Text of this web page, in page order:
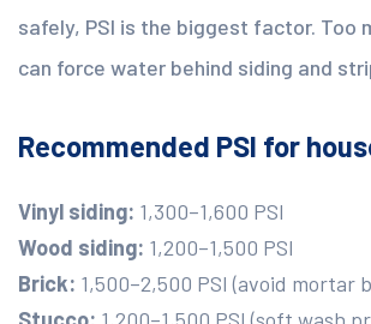
safely, PSI is the biggest factor. Too
can force water behind siding and
Recommended PSI for
Vinyl siding: 1,300–1,600 PSI
Wood siding: 1,200–1,500 PSI
Brick: 1,500–2,500 PSI (avoid mortar